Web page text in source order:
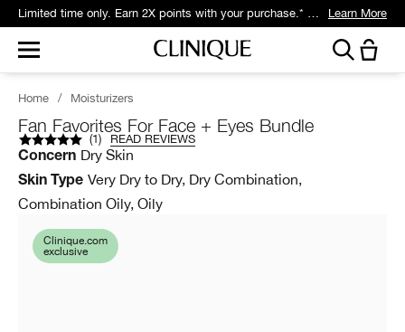
Limited time only. Earn 2X points with your purchase.* Exclusively for Smart Rewards members. Learn More
Home / Moisturizers
Fan Favorites For Face + Eyes Bundle
(1) READ REVIEWS
Concern Dry Skin
Skin Type Very Dry to Dry, Dry Combination,
Combination Oily, Oily
Clinique.com
exclusive